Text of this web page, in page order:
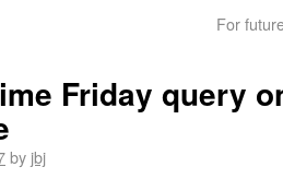
For
Friday query
by jbj